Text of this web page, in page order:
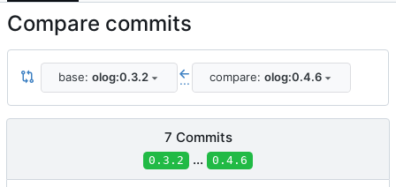
Compare commits
base: olog:0.3.2 ... compare: olog:0.4.6
7 Commits
0.3.2 ... 0.4.6